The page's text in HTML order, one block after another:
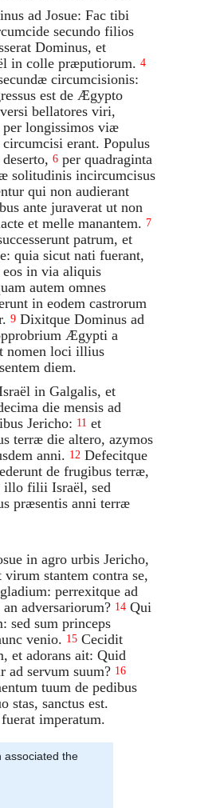
ad Josue: Fac tibi
secundo filios
Dominus, et
in colle præputiorum. 4
circumcisionis:
est de Ægypto
bellatores viri,
longissimos viæ
erant. Populus
6 per quadraginta
solitudinis incircumcisus
qui non audierant
ante juraverat ut non
et melle manantem. 7
patrum, et
quia sicut nati fuerant,
in via aliquis
autem omnes
in eodem castrorum
9 Dixitque Dominus ad
Ægypti a
nomen loci illius
diem.
in Galgalis, et
die mensis ad
Jericho: 11 et
terræ die altero, azymos
anni. 12 Defecitque
de frugibus terræ,
illo filii Israël, sed
præsentis anni terræ
in agro urbis Jericho,
stantem contra se,
perrexitque ad
adversariorum? 14 Qui
sed sum princeps
venio. 15 Cecidit
et adorans ait: Quid
ad servum suum? 16
tuum de pedibus
stas, sanctus est.
imperatum.
associated the